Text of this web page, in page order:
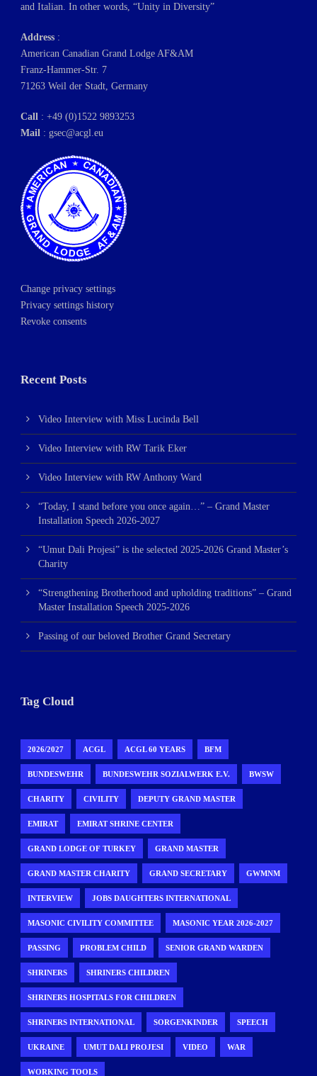
and Italian. In other words, “Unity in Diversity”
Address :
American Canadian Grand Lodge AF&AM
Franz-Hammer-Str. 7
71263 Weil der Stadt, Germany
Call : +49 (0)1522 9893253
Mail : gsec@acgl.eu
Change privacy settings
Privacy settings history
Revoke consents
Recent Posts
Video Interview with Miss Lucinda Bell
Video Interview with RW Tarik Eker
Video Interview with RW Anthony Ward
“Today, I stand before you once again…” – Grand Master
Installation Speech 2026-2027
“Umut Dali Projesi” is the selected 2025-2026 Grand Master’s
Charity
“Strengthening Brotherhood and upholding traditions” – Grand
Master Installation Speech 2025-2026
Passing of our beloved Brother Grand Secretary
Tag Cloud
2026/2027 ACGL ACGL 60 YEARS BFM
BUNDESWEHR BUNDESWEHR SOZIALWERK E.V. BWSW
CHARITY CIVILITY DEPUTY GRAND MASTER
EMIRAT EMIRAT SHRINE CENTER
GRAND LODGE OF TURKEY GRAND MASTER
GRAND MASTER CHARITY GRAND SECRETARY GWMNM
INTERVIEW JOBS DAUGHTERS INTERNATIONAL
MASONIC CIVILITY COMMITTEE MASONIC YEAR 2026-2027
PASSING PROBLEM CHILD SENIOR GRAND WARDEN
SHRINERS SHRINERS CHILDREN
SHRINERS HOSPITALS FOR CHILDREN
SHRINERS INTERNATIONAL SORGENKINDER SPEECH
UKRAINE UMUT DALI PROJESI VIDEO WAR
WORKING TOOLS